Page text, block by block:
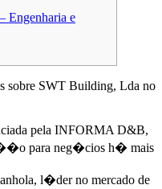
Engenharia e
sobre SWT Building, Lda no
pela INFORMA D&B,
para neg�cios h� mais
l�der no mercado de